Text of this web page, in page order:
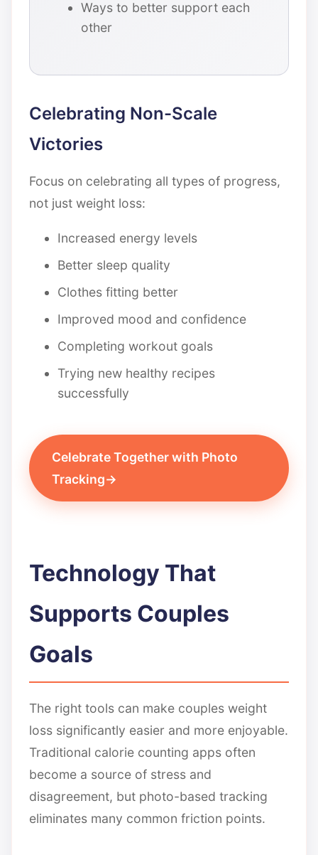
Ways to better support each
other
Celebrating Non-Scale
Victories
Focus on celebrating all types of progress,
not just weight loss:
Increased energy levels
Better sleep quality
Clothes fitting better
Improved mood and confidence
Completing workout goals
Trying new healthy recipes
successfully
Celebrate Together with Photo
Tracking
Technology That
Supports Couples
Goals
The right tools can make couples weight
loss significantly easier and more enjoyable.
Traditional calorie counting apps often
become a source of stress and
disagreement, but photo-based tracking
eliminates many common friction points.